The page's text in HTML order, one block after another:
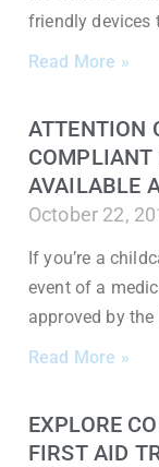
friendly devices
Read More »
ATTENTION
COMPLIANT
AVAILABLE
October 22,
If you’re a
event of a
approved by
Read More »
EXPLORE
FIRST AID